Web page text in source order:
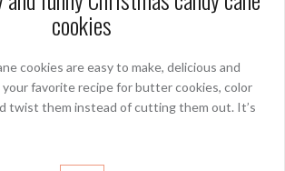
cookies
cookies are easy to make, delicious and
your favorite recipe for butter cookies, color
twist them instead of cutting them out. It’s